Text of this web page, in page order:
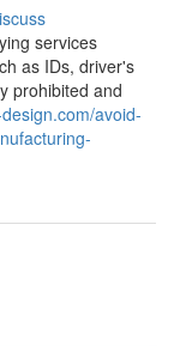
services
as IDs, driver's
prohibited and
avoid-